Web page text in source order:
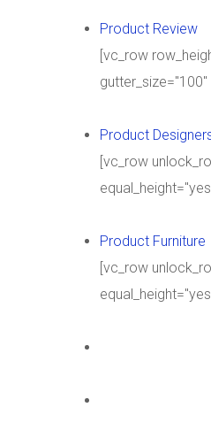
Product Review
[vc_row
Product
[vc_row
Product Furniture
[vc_row